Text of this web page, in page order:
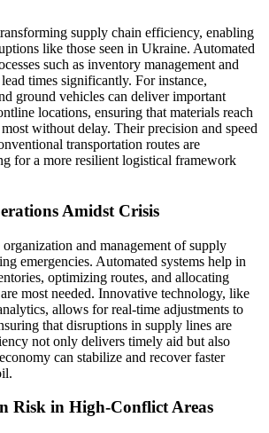
supply chain efficiency, enabling
like those seen in Ukraine. Automated
such as inventory management and
times significantly. For instance,
ground vehicles can deliver important
locations, ensuring that materials reach
without delay. Their precision and speed
transportation routes are
for a more resilient logistical framework
Amidst Crisis
and management of supply
emergencies. Automated systems help in
optimizing routes, and allocating
most needed. Innovative technology, like
allows for real-time adjustments to
that disruptions in supply lines are
not only delivers timely aid but also
can stabilize and recover faster
Risk in High-Conflict Areas